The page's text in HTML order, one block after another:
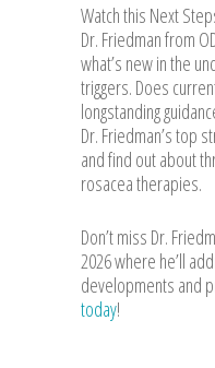
Watch this Next
Dr. Friedman from
what’s new in the
triggers. Does
longstanding
Dr. Friedman’s top
and find out about
rosacea therapies.
Don’t miss Dr.
2026 where he’ll
developments and
today!